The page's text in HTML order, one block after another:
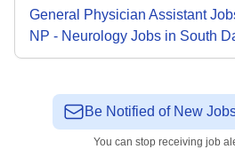
General Physician Assistant
NP - Neurology Jobs in South
Be Notified of New
You can stop receiving job